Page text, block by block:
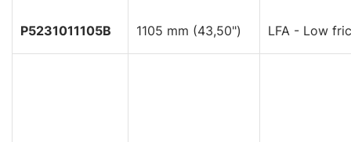
P5231011105B 1105 mm (43,50") LFA - Low